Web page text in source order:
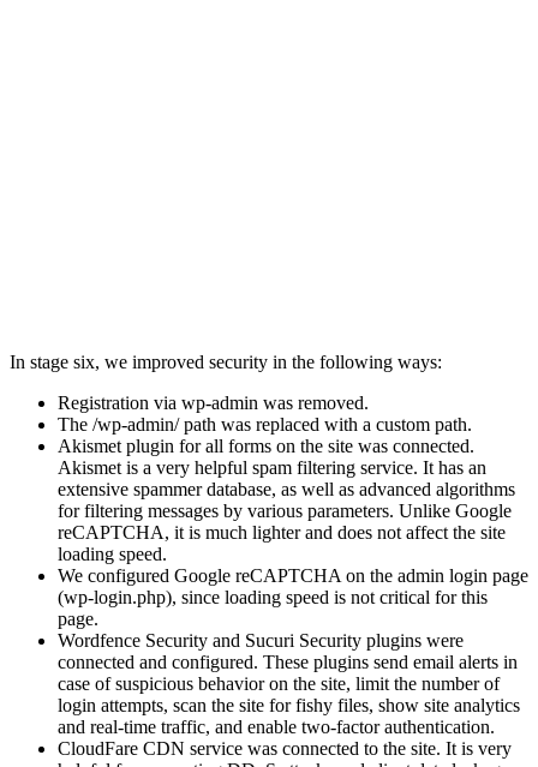
In stage six, we improved security in the following ways:
Registration via wp-admin was removed.
The /wp-admin/ path was replaced with a custom path.
Akismet plugin for all forms on the site was connected.
Akismet is a very helpful spam filtering service. It has an
extensive spammer database, as well as advanced algorithms
for filtering messages by various parameters. Unlike Google
reCAPTCHA, it is much lighter and does not affect the site
loading speed.
We configured Google reCAPTCHA on the admin login page
(wp-login.php), since loading speed is not critical for this
page.
Wordfence Security and Sucuri Security plugins were
connected and configured. These plugins send email alerts in
case of suspicious behavior on the site, limit the number of
login attempts, scan the site for fishy files, show site analytics
and real-time traffic, and enable two-factor authentication.
CloudFare CDN service was connected to the site. It is very